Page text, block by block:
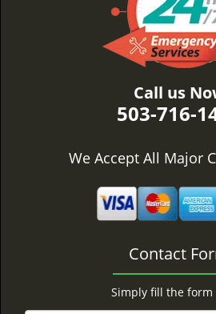
Call us
503-716-
We Accept All Major
Contact
Simply fill the form